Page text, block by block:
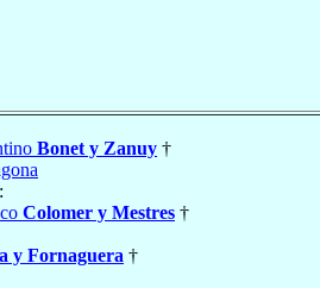
Bonet y Zanuy †
Colomer y Mestres †
y Fornaguera †